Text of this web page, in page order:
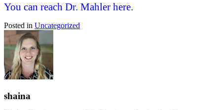
You can reach Dr. Mahler here.
Posted in Uncategorized
shaina